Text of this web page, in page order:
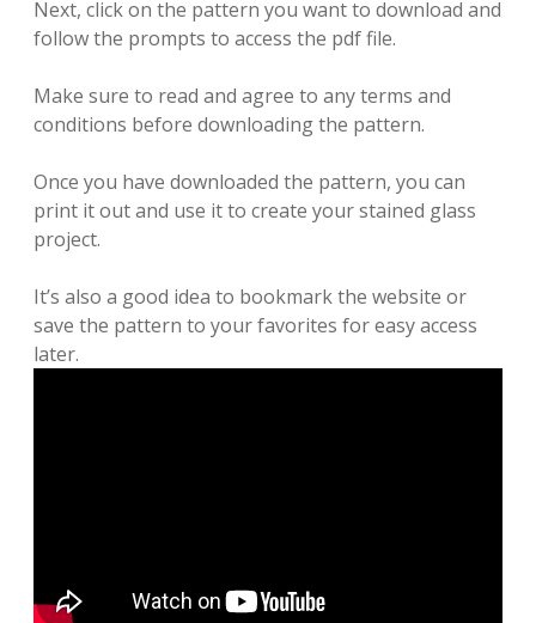
Next, click on the pattern you want to download and
follow the prompts to access the pdf file.
Make sure to read and agree to any terms and
conditions before downloading the pattern.
Once you have downloaded the pattern, you can
print it out and use it to create your stained glass
project.
It’s also a good idea to bookmark the website or
save the pattern to your favorites for easy access
later.